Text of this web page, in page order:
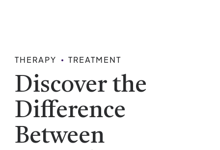
THERAPY TREATMENT
Discover the
Difference
Between